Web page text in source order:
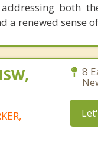
both
a renewed sense
8